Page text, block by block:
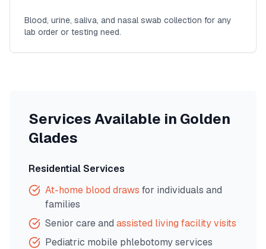
Blood, urine, saliva, and nasal swab collection for any
lab order or testing need.
Services Available in Golden
Glades
Residential Services
At-home blood draws for individuals and
families
Senior care and assisted living facility visits
Pediatric mobile phlebotomy services